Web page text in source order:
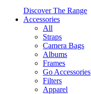
Discover The Range
Accessories
All
Straps
Camera Bags
Albums
Frames
Go Accessories
Filters
Apparel